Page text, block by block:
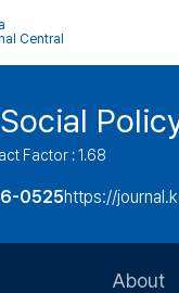
Central
Factor : 1.68
0525https://
About